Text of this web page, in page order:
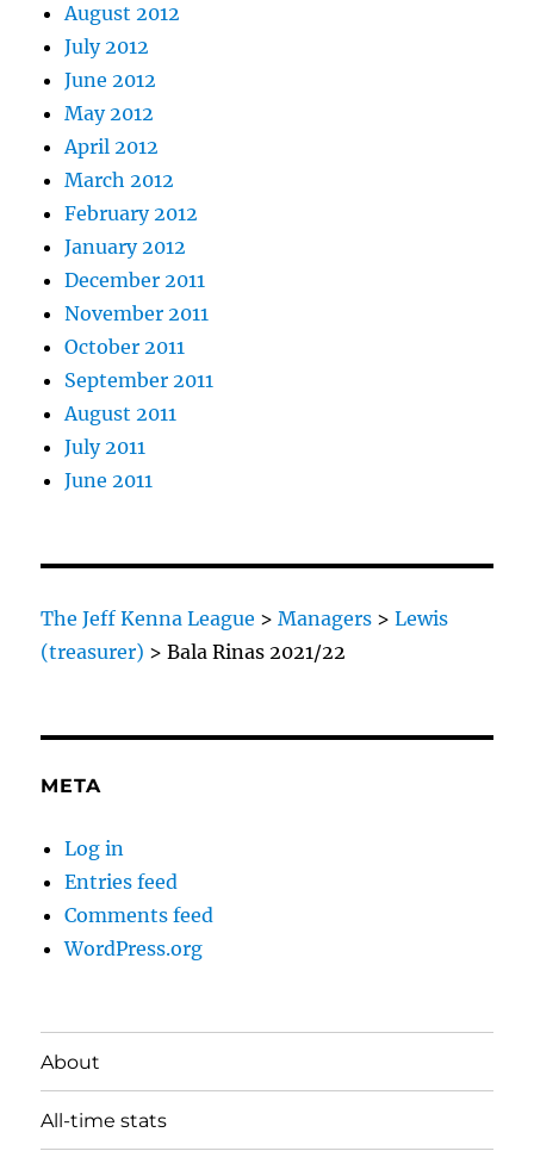
August 2012
July 2012
June 2012
May 2012
April 2012
March 2012
February 2012
January 2012
December 2011
November 2011
October 2011
September 2011
August 2011
July 2011
June 2011
The Jeff Kenna League >Managers >Lewis
(treasurer) >Bala Rinas 2021/22
META
Log in
Entries feed
Comments feed
WordPress.org
About
All-time stats